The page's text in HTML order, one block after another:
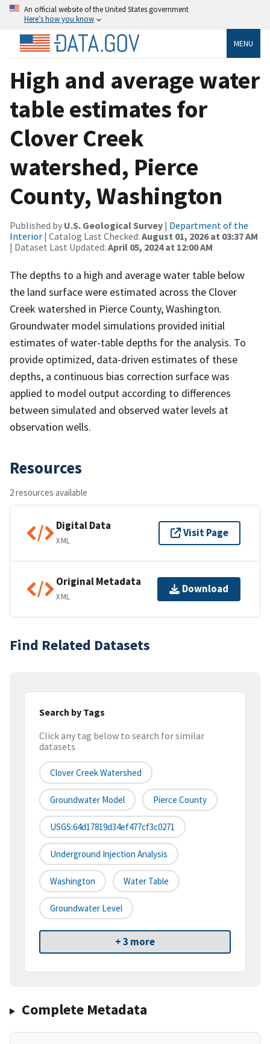
An official website of the United States government
Here’s how you know
MENU
High and average water
table estimates for
Clover Creek
watershed, Pierce
County, Washington
Published by U.S. Geological Survey | Department of the
Interior | Catalog Last Checked: August 01, 2026 at 03:37 AM
| Dataset Last Updated: April 05, 2024 at 12:00 AM
The depths to a high and average water table below
the land surface were estimated across the Clover
Creek watershed in Pierce County, Washington.
Groundwater model simulations provided initial
estimates of water-table depths for the analysis. To
provide optimized, data-driven estimates of these
depths, a continuous bias correction surface was
applied to model output according to differences
between simulated and observed water levels at
observation wells.
Resources
2 resources available
Digital Data
XML
Visit Page
Original Metadata
XML
Download
Find Related Datasets
Search by Tags
Click any tag below to search for similar
datasets
Clover Creek Watershed
Groundwater Model Pierce County
USGS:64d17819d34ef477cf3c0271
Underground Injection Analysis
Washington Water Table
Groundwater Level
+ 3 more
Complete Metadata